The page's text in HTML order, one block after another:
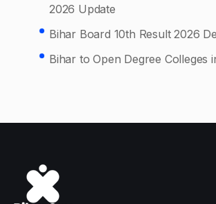
2026 Update
Bihar Board 10th Result 2026
Bihar to Open Degree Colleges